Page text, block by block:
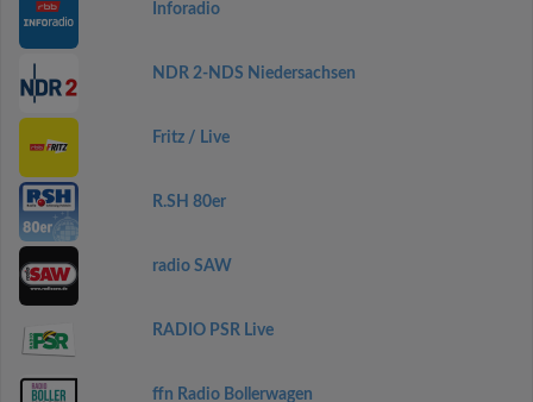
Inforadio
NDR 2-NDS Niedersachsen
Fritz / Live
R.SH 80er
radio SAW
RADIO PSR Live
ffn Radio Bollerwagen